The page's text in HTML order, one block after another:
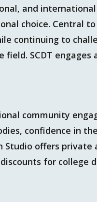
and
choice. Central to
continuing to
SCDT engages
community
confidence in
Studio offers private
for college